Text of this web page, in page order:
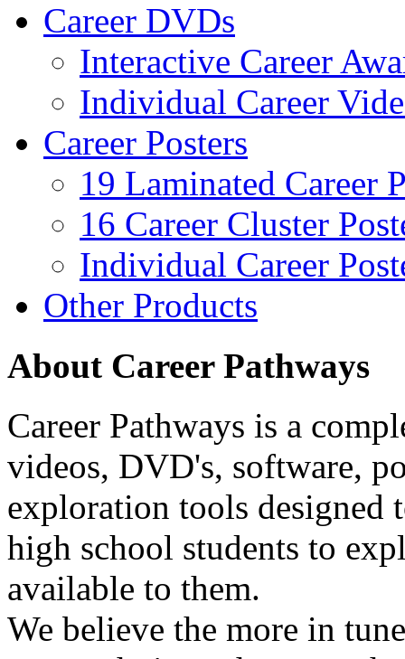
Career DVDs
Interactive Career
Individual Career
Career Posters
19 Laminated Career
16 Career Cluster
Individual Career
Other Products
About Career Pathways
Career Pathways is a
videos, DVD's, software,
exploration tools designed
high school students to
available to them.
We believe the more in